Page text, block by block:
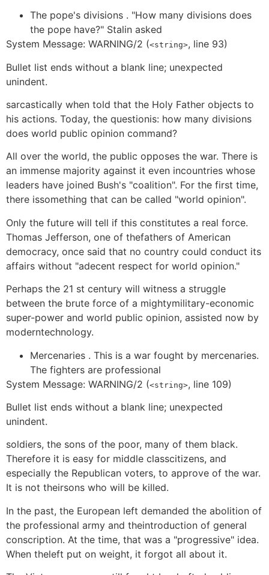
The pope's divisions . "How many divisions does
the pope have?" Stalin asked
System Message: WARNING/2 (<string>, line 93)
Bullet list ends without a blank line; unexpected
unindent.
sarcastically when told that the Holy Father objects to
his actions. Today, the questionis: how many divisions
does world public opinion command?
All over the world, the public opposes the war. There is
an immense majority against it even incountries whose
leaders have joined Bush's "coalition". For the first time,
there issomething that can be called "world opinion".
Only the future will tell if this constitutes a real force.
Thomas Jefferson, one of thefathers of American
democracy, once said that no country could conduct its
affairs without "adecent respect for world opinion."
Perhaps the 21 st century will witness a struggle
between the brute force of a mightymilitary-economic
super-power and world public opinion, assisted now by
moderntechnology.
Mercenaries . This is a war fought by mercenaries.
The fighters are professional
System Message: WARNING/2 (<string>, line 109)
Bullet list ends without a blank line; unexpected
unindent.
soldiers, the sons of the poor, many of them black.
Therefore it is easy for middle classcitizens, and
especially the Republican voters, to approve of the war.
It is not theirsons who will be killed.
In the past, the European left demanded the abolition of
the professional army and theintroduction of general
conscription. At the time, that was a "progressive" idea.
When theleft put on weight, it forgot all about it.